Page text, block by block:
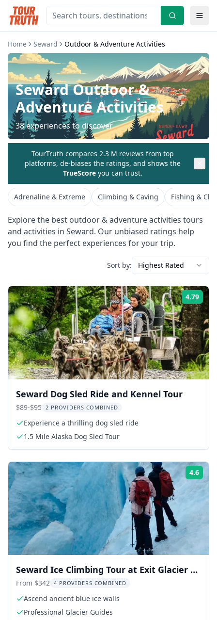
Home Seward Outdoor & Adventure Activities
SewardOutdoor &
Adventure Activities
38experiences to discover
TourTruth compares 2.3 M reviews from top
platforms, de-biases the ratings, and shows the
TrueScore you can trust.
Adrenaline & Extreme Climbing & Caving Fishing &
Explore the best outdoor & adventure activities tours
and activities in Seward. Our unbiased ratings help
you find the perfect experiences for your trip.
Sort by: Highest Rated
4.79
Seward Dog Sled Ride and Kennel Tour
$89-$95 2 PROVIDERS COMBINED
Experience a thrilling dog sled ride
1.5 Mile Alaska Dog Sled Tour
4.6
Seward Ice Climbing Tour at Exit Glacier 8
hr
From $342 4 PROVIDERS COMBINED
Ascend ancient blue ice walls
Professional Glacier Guides